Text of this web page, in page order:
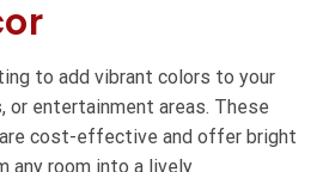
to add vibrant colors to your
or entertainment areas. These
cost-effective and offer bright
any room into a lively